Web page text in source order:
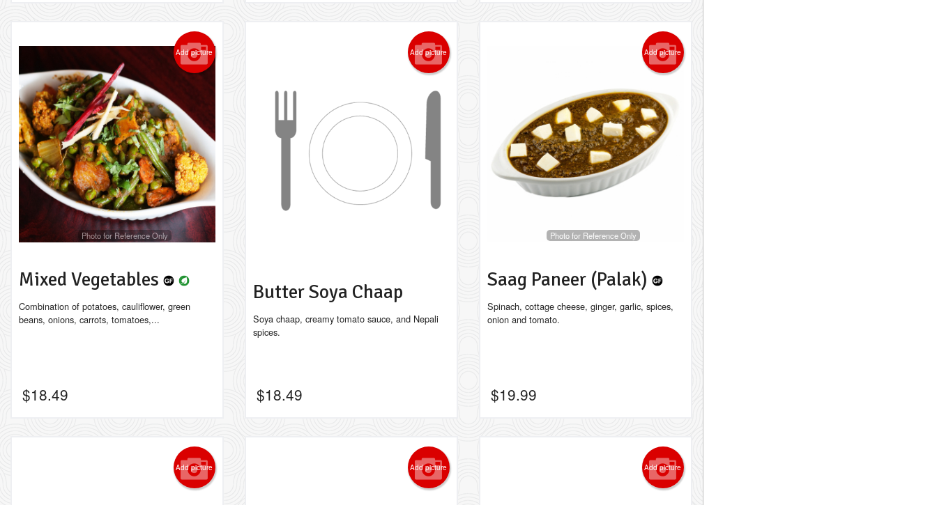
Add picture
Photo for Reference Only
Mixed Vegetables
Combination of potatoes, cauliflower, green
beans, onions, carrots, tomatoes,...
$18.49
Add picture
Butter Soya Chaap
Soya chaap, creamy tomato sauce, and Nepali
spices.
$18.49
Add picture
Photo for Reference Only
Saag Paneer (Palak)
Spinach, cottage cheese, ginger, garlic, spices,
onion and tomato.
$19.99
Add picture Add picture Add picture